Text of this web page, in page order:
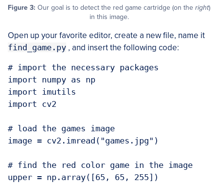
Figure 3: Our goal is to detect the red game cartridge (on the right)
in this image.
Open up your favorite editor, create a new file, name it
find_game.py , and insert the following code:
# import the necessary packages
import numpy as np
import imutils
import cv2
# load the games image
image = cv2.imread("games.jpg")
# find the red color game in the image
upper = np.array([65, 65, 255])